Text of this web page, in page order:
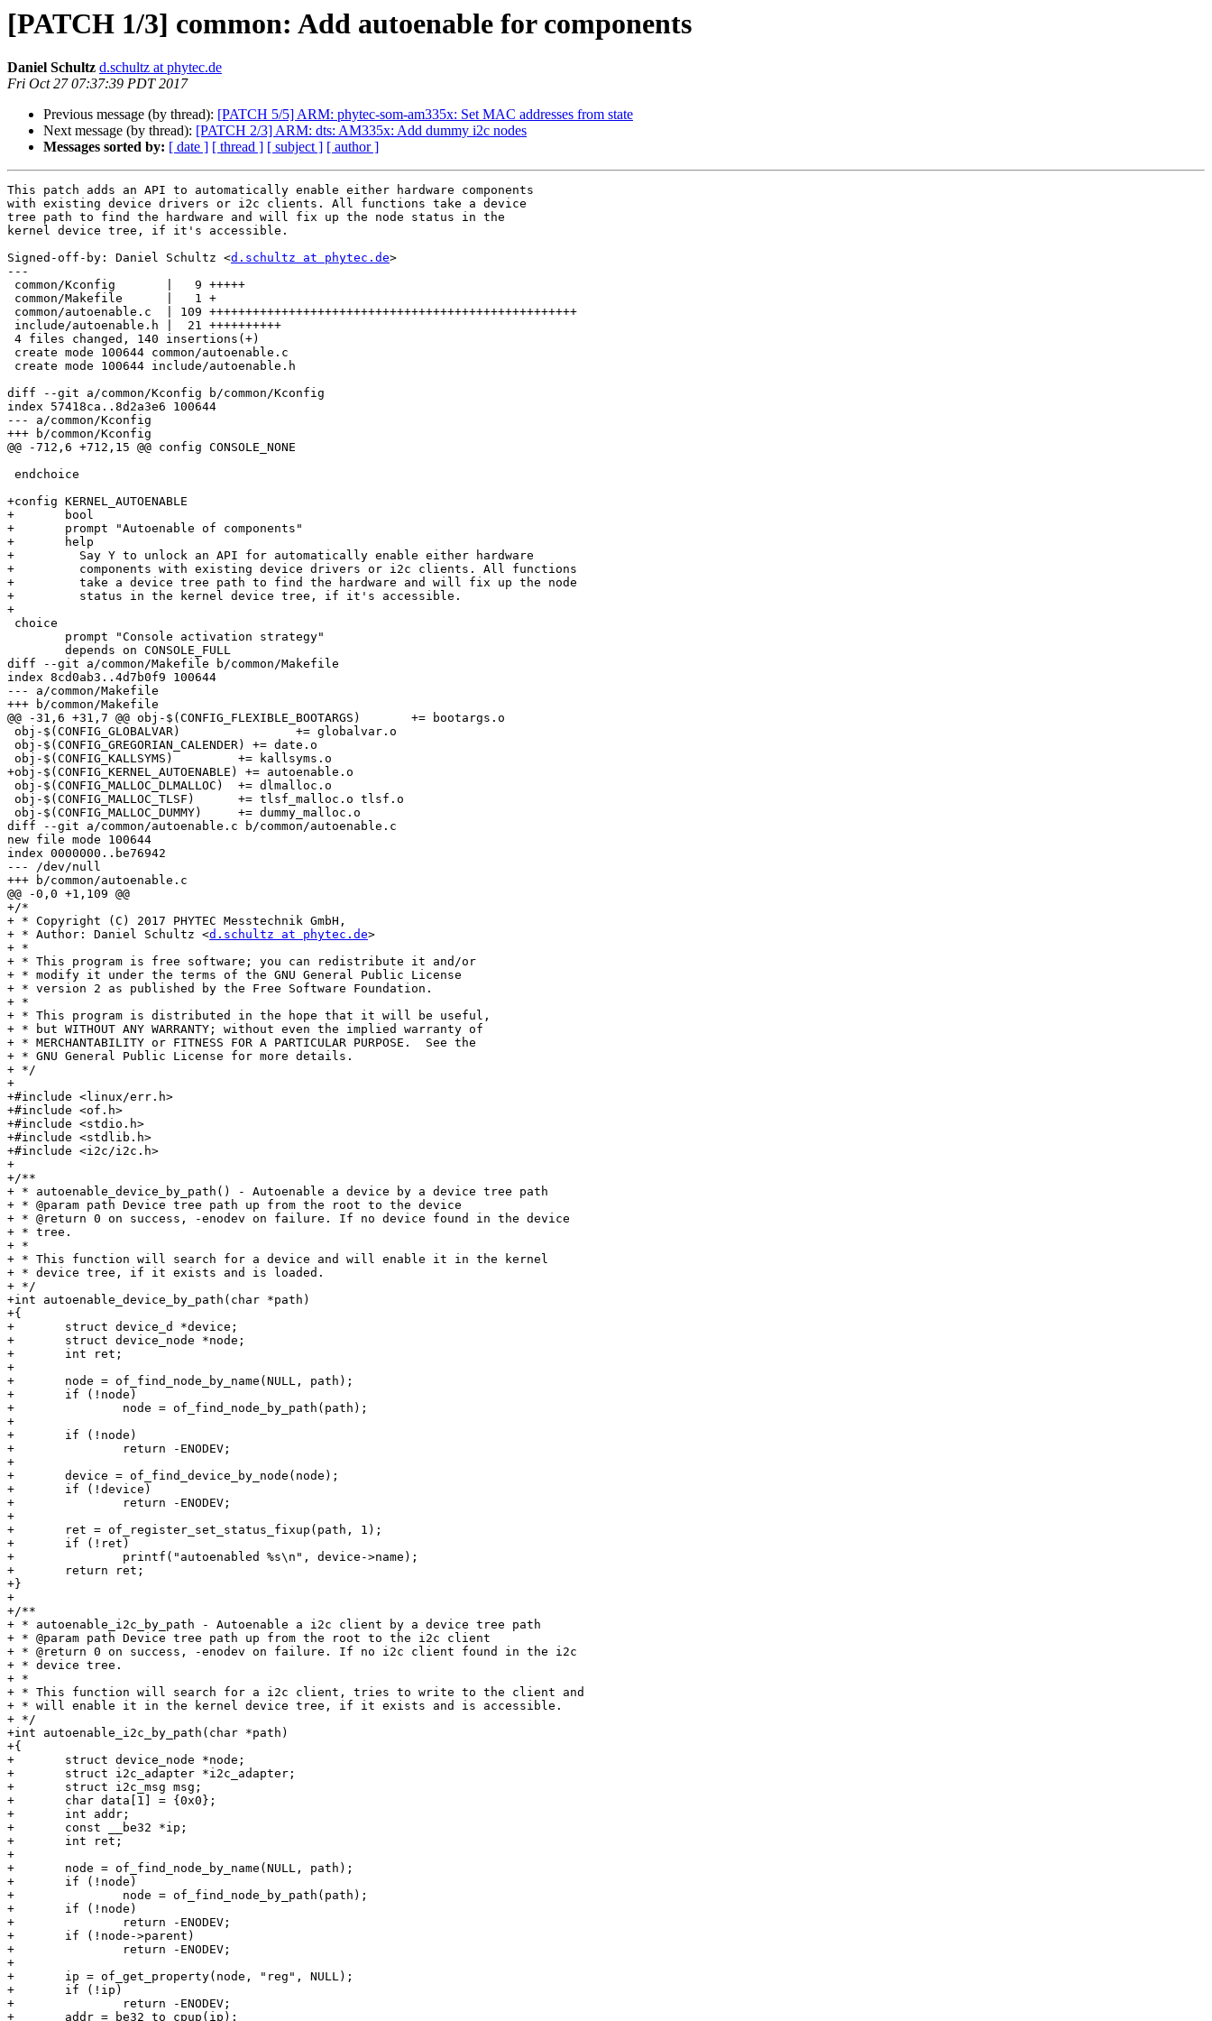
[PATCH 1/3] common: Add autoenable for components
Daniel Schultz d.schultz at phytec.de
Fri Oct 27 07:37:39 PDT 2017
Previous message (by thread): [PATCH 5/5] ARM: phytec-som-am335x: Set MAC addresses from state
Next message (by thread): [PATCH 2/3] ARM: dts: AM335x: Add dummy i2c nodes
Messages sorted by: [ date ] [ thread ] [ subject ] [ author ]
This patch adds an API to automatically enable either hardware components
with existing device drivers or i2c clients. All functions take a device
tree path to find the hardware and will fix up the node status in the
kernel device tree, if it's accessible.
Signed-off-by: Daniel Schultz <d.schultz at phytec.de>
---
diff --git a/common/Kconfig b/common/Kconfig
index 57418ca..8d2a3e6 100644
--- a/common/Kconfig
+++ b/common/Kconfig
@@ -712,6 +712,15 @@ config CONSOLE_NONE
+config KERNEL_AUTOENABLE
+	bool
+	prompt "Autoenable of components"
+	help
+	  Say Y to unlock an API for automatically enable either hardware
+	  components with existing device drivers or i2c clients. All functions
+	  take a device tree path to find the hardware and will fix up the node
+	  status in the kernel device tree, if it's accessible.
+
diff --git a/common/Makefile b/common/Makefile
index 8cd0ab3..4d7b0f9 100644
--- a/common/Makefile
+++ b/common/Makefile
@@ -31,6 +31,7 @@ obj-$(CONFIG_FLEXIBLE_BOOTARGS)	+= bootargs.o
+obj-$(CONFIG_KERNEL_AUTOENABLE) += autoenable.o
diff --git a/common/autoenable.c b/common/autoenable.c
new file mode 100644
index 0000000..be76942
--- /dev/null
+++ b/common/autoenable.c
@@ -0,0 +1,109 @@
+/*
+ * Copyright (C) 2017 PHYTEC Messtechnik GmbH,
+ * Author: Daniel Schultz <d.schultz at phytec.de>
+ *
+ * This program is free software; you can redistribute it and/or
+ * modify it under the terms of the GNU General Public License
+ * version 2 as published by the Free Software Foundation.
+ *
+ * This program is distributed in the hope that it will be useful,
+ * but WITHOUT ANY WARRANTY; without even the implied warranty of
+ * MERCHANTABILITY or FITNESS FOR A PARTICULAR PURPOSE.  See the
+ * GNU General Public License for more details.
+ */
+
+#include <linux/err.h>
+#include <of.h>
+#include <stdio.h>
+#include <stdlib.h>
+#include <i2c/i2c.h>
+
+/**
+ * autoenable_device_by_path() - Autoenable a device by a device tree path
+ * @param path Device tree path up from the root to the device
+ * @return 0 on success, -enodev on failure. If no device found in the device
+ * tree.
+ *
+ * This function will search for a device and will enable it in the kernel
+ * device tree, if it exists and is loaded.
+ */
+int autoenable_device_by_path(char *path)
+{
+	struct device_d *device;
+	struct device_node *node;
+	int ret;
+
+	node = of_find_node_by_name(NULL, path);
+	if (!node)
+		node = of_find_node_by_path(path);
+
+	if (!node)
+		return -ENODEV;
+
+	device = of_find_device_by_node(node);
+	if (!device)
+		return -ENODEV;
+
+	ret = of_register_set_status_fixup(path, 1);
+	if (!ret)
+		printf("autoenabled %s\n", device->name);
+	return ret;
+}
+
+/**
+ * autoenable_i2c_by_path - Autoenable a i2c client by a device tree path
+ * @param path Device tree path up from the root to the i2c client
+ * @return 0 on success, -enodev on failure. If no i2c client found in the i2c
+ * device tree.
+ *
+ * This function will search for a i2c client, tries to write to the client and
+ * will enable it in the kernel device tree, if it exists and is accessible.
+ */
+int autoenable_i2c_by_path(char *path)
+{
+	struct device_node *node;
+	struct i2c_adapter *i2c_adapter;
+	struct i2c_msg msg;
+	char data[1] = {0x0};
+	int addr;
+	const __be32 *ip;
+	int ret;
+
+	node = of_find_node_by_name(NULL, path);
+	if (!node)
+		node = of_find_node_by_path(path);
+	if (!node)
+		return -ENODEV;
+	if (!node->parent)
+		return -ENODEV;
+
+	ip = of_get_property(node, "reg", NULL);
+	if (!ip)
+		return -ENODEV;
+	addr = be32_to_cpup(ip);